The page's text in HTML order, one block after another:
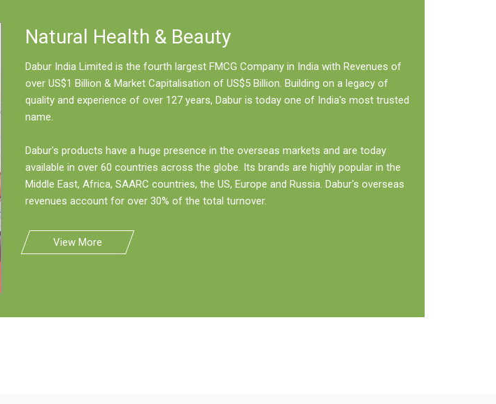
Natural Health & Beauty
Dabur India Limited is the fourth largest FMCG Company in India with Revenues of
over US$1 Billion & Market Capitalisation of US$5 Billion. Building on a legacy of
quality and experience of over 127 years, Dabur is today one of India's most trusted
name.
Dabur's products have a huge presence in the overseas markets and are today
available in over 60 countries across the globe. Its brands are highly popular in the
Middle East, Africa, SAARC countries, the US, Europe and Russia. Dabur's overseas
revenues account for over 30% of the total turnover.
View More